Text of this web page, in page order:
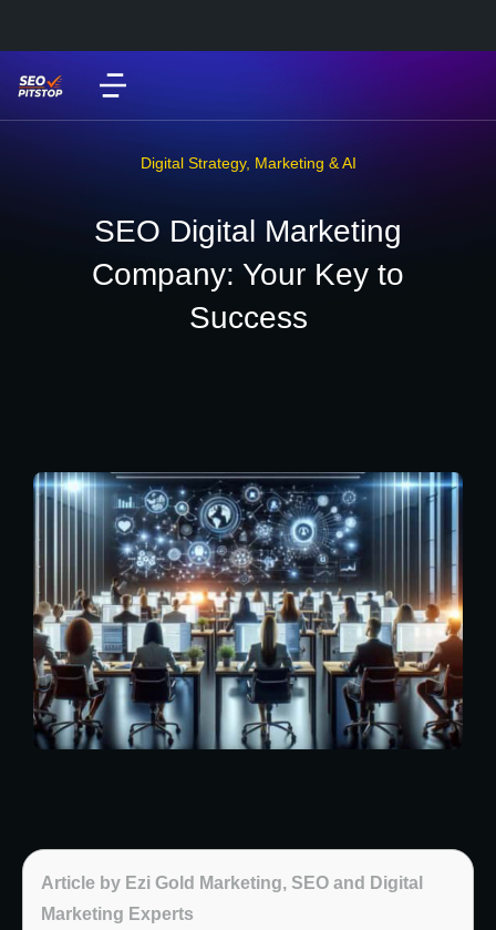
Digital Strategy, Marketing & AI
SEO Digital Marketing
Company: Your Key to
Success
Article by Ezi Gold Marketing, SEO and Digital
Marketing Experts